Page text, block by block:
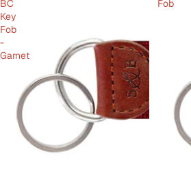
BC
Key
Fob
-
Garnet
Fob